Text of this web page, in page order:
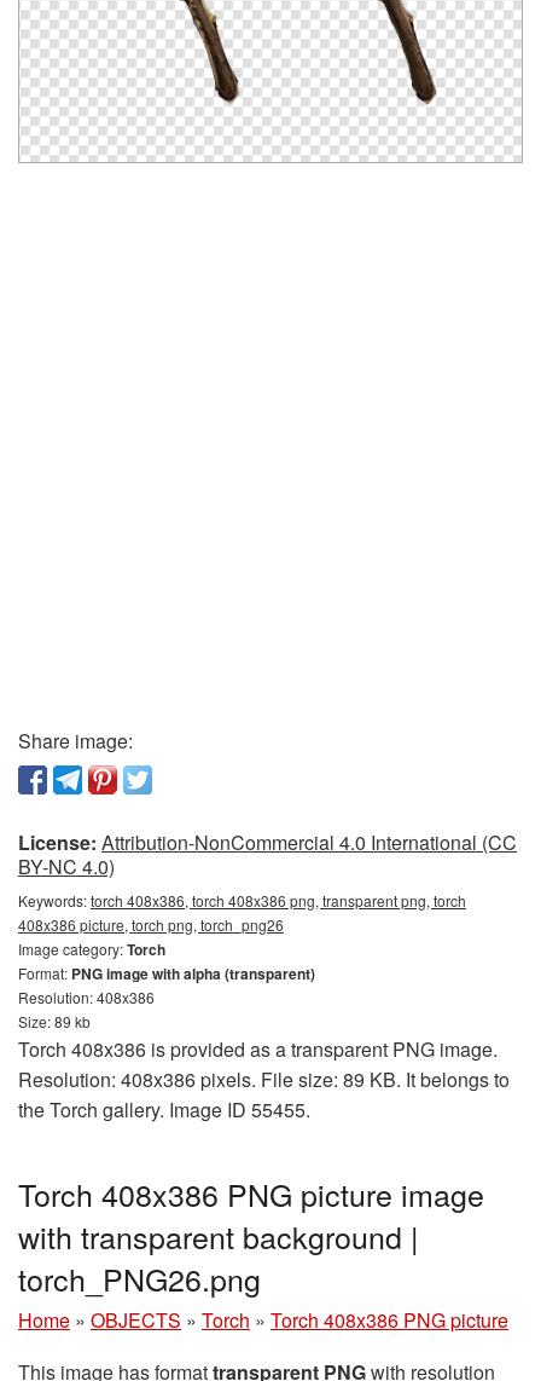
Share image:
License: Attribution-NonCommercial 4.0 International (CC
BY-NC 4.0)
Keywords:torch 408x386, torch 408x386 png, transparent png, torch
408x386 picture, torch png, torch_png26
Image category:Torch
Format: PNG image with alpha (transparent)
Resolution: 408x386
Size: 89 kb
Torch 408x386 is provided as a transparent PNG image.
Resolution: 408x386 pixels. File size: 89 KB. It belongs to
the Torch gallery. Image ID 55455.
Torch 408x386 PNG picture image
with transparent background |
torch_PNG26.png
Home » OBJECTS » Torch » Torch 408x386 PNG picture
This image has formattransparent PNGwith resolution